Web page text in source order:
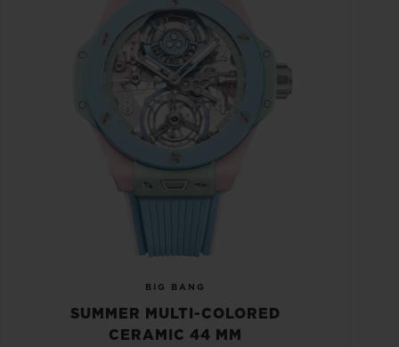
BIG BANG
SUMMER MULTI-COLORED
CERAMIC 44 MM